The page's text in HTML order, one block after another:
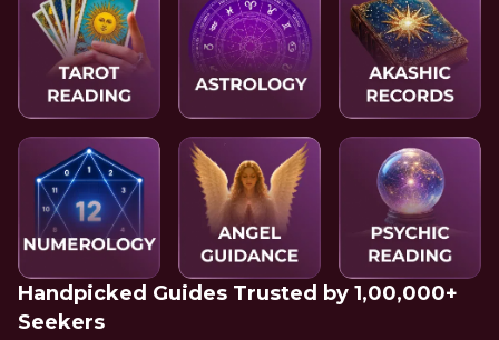
Handpicked Guides Trusted by 1,00,000+
Seekers